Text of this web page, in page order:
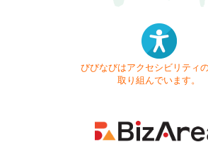
びびなびはアクセシビリティ
取り組んでいます。